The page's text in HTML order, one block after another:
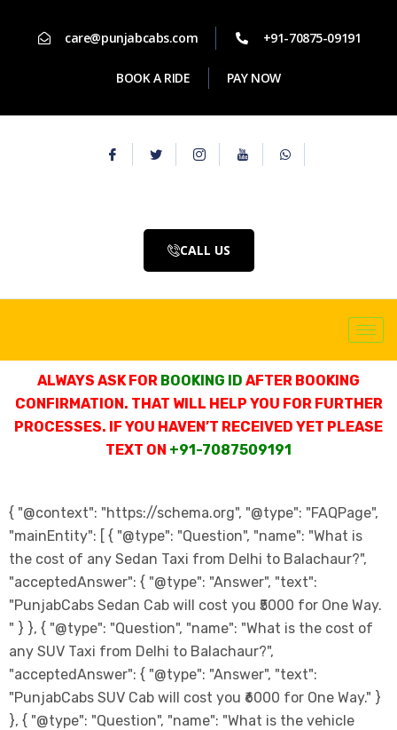
care@punjabcabs.com +91-70875-09191
BOOK A RIDE PAY NOW
CALL US
ALWAYS ASK FOR BOOKING ID AFTER BOOKING
CONFIRMATION. THAT WILL HELP YOU FOR FURTHER
PROCESSES. IF YOU HAVEN’T RECEIVED YET PLEASE
TEXT ON +91-7087509191
{ "@context": "https://schema.org", "@type": "FAQPage",
"mainEntity": [ { "@type": "Question", "name": "What is
the cost of any Sedan Taxi from Delhi to Balachaur?",
"acceptedAnswer": { "@type": "Answer", "text":
"PunjabCabs Sedan Cab will cost you ₹5000 for One Way.
" } }, { "@type": "Question", "name": "What is the cost of
any SUV Taxi from Delhi to Balachaur?",
"acceptedAnswer": { "@type": "Answer", "text":
"PunjabCabs SUV Cab will cost you ₹6000 for One Way." }
}, { "@type": "Question", "name": "What is the vehicle